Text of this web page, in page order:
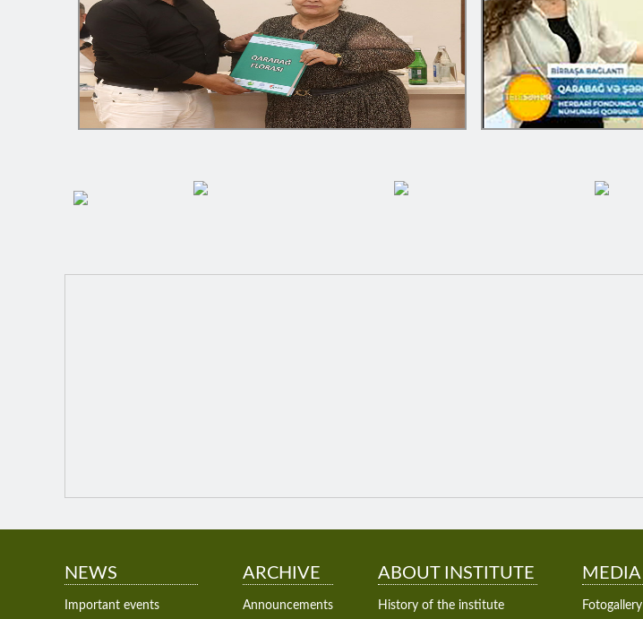
NEWS
Important events
ARCHIVE
Announcements
ABOUT INSTITUTE
History of the institute
MEDIA
Fotogallery